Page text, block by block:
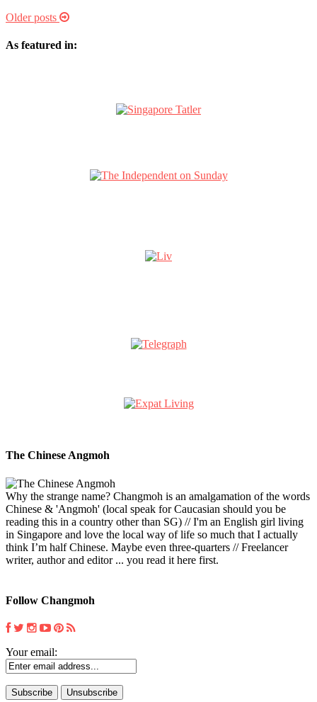
Older posts
As featured in:
The Chinese Angmoh
Why the strange name? Changmoh is an amalgamation of the words
Chinese & 'Angmoh' (local speak for Caucasian should you be
reading this in a country other than SG) // I'm an English girl living
in Singapore and love the local way of life so much that I actually
think I’m half Chinese. Maybe even three-quarters // Freelancer
writer, author and editor ... you read it here first.
Follow Changmoh
Your email: